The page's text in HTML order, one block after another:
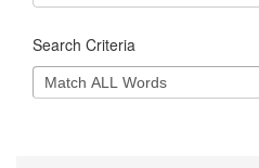
Search Criteria